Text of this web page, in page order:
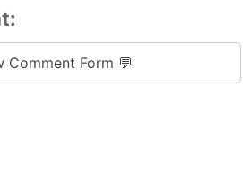
Comment Form 💬